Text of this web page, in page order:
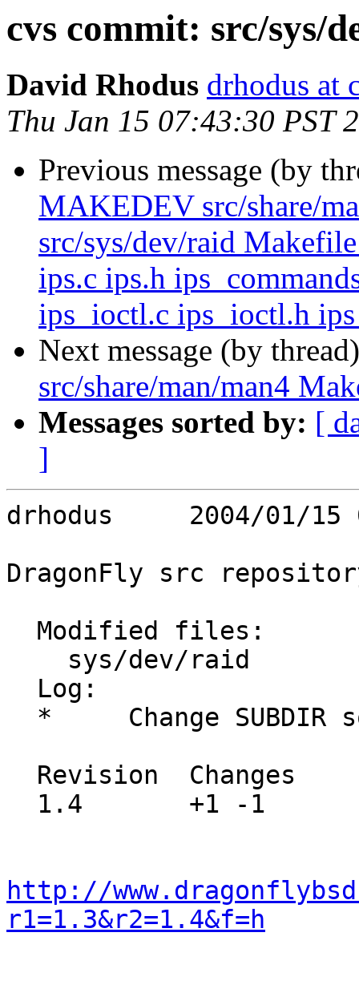
cvs commit: src/sys/
David Rhodus drhodus at
Thu Jan 15 07:43:30 PST
Previous message (by
MAKEDEV src/share/
src/sys/dev/raid
ips.c ips.h
ips_ioctl.c ips_ioctl.h
Next message (by
src/share/man/man4
Messages sorted by: [
]
drhodus     2004/01/15
DragonFly src
http://
r1=1.3&r2=1.4&f=h